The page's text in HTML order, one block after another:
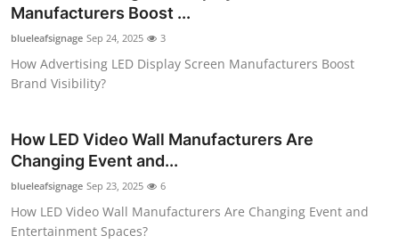
Top 10
How To
Manufacturers Boost ...
blueleafsignage Sep 24, 2025 3
How Advertising LED Display Screen Manufacturers Boost
Brand Visibility?
How LED Video Wall Manufacturers Are
Changing Event and...
blueleafsignage Sep 23, 2025 6
How LED Video Wall Manufacturers Are Changing Event and
Entertainment Spaces?